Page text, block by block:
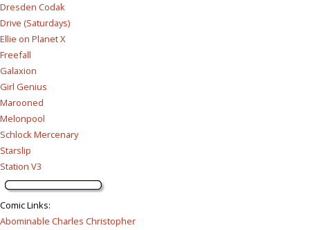
Dresden Codak
Drive (Saturdays)
Ellie on Planet X
Freefall
Galaxion
Girl Genius
Marooned
Melonpool
Schlock Mercenary
Starslip
Station V3
Comic Links:
Abominable Charles Christopher